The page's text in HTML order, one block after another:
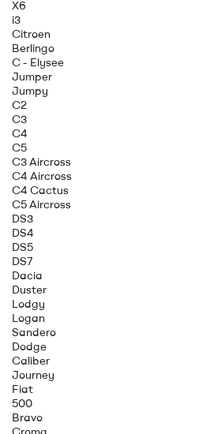
X6
i3
Citroen
Berlingo
C - Elysee
Jumper
Jumpy
C2
C3
C4
C5
C3 Aircross
C4 Aircross
C4 Cactus
C5 Aircross
DS3
DS4
DS5
DS7
Dacia
Duster
Lodgy
Logan
Sandero
Dodge
Caliber
Journey
Fiat
500
Bravo